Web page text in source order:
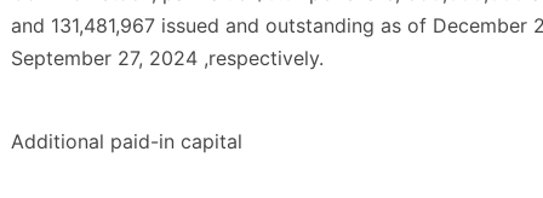
and 131,481,967 issued and outstanding as of December
September 27, 2024 ,respectively.
Additional paid-in capital